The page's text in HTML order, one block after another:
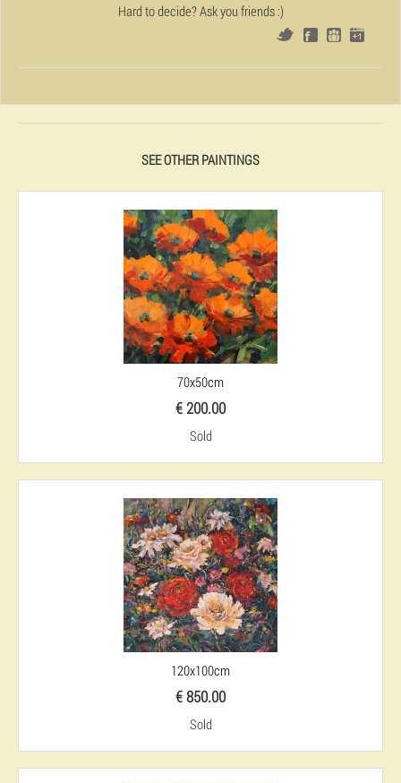
Hard to decide? Ask you friends :)
SEE OTHER PAINTINGS
70x50cm
€ 200.00
Sold
120x100cm
€ 850.00
Sold